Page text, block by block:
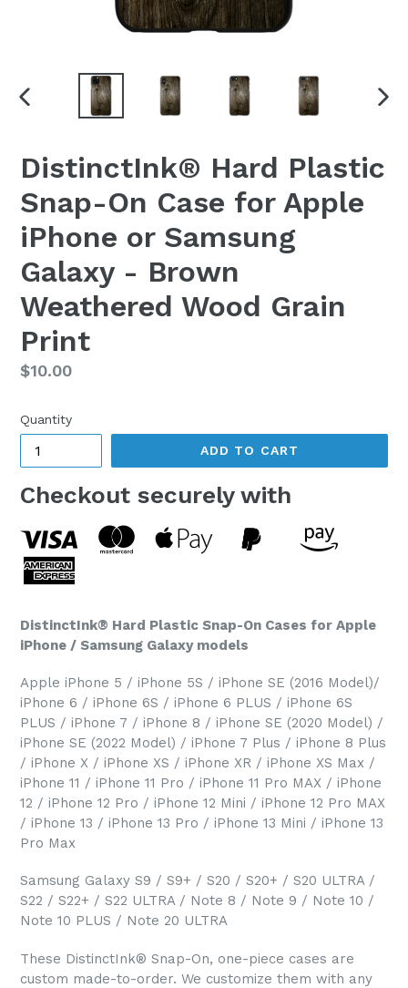
PREVIOUS
DistinctInk® Hard Plastic
Snap-On Case for Apple
iPhone or Samsung
Galaxy - Brown
Weathered Wood Grain
Print
Regular
$10.00
Quantity
ADD TO CART
Checkout securely with
DistinctInk® Hard Plastic Snap-On Cases for Apple
iPhone / Samsung Galaxy models
Apple iPhone 5 / iPhone 5S / iPhone SE (2016 Model)/
iPhone 6 / iPhone 6S / iPhone 6 PLUS / iPhone 6S
PLUS / iPhone 7 / iPhone 8 / iPhone SE (2020 Model) /
iPhone SE (2022 Model) / iPhone 7 Plus / iPhone 8 Plus
/ iPhone X / iPhone XS / iPhone XR / iPhone XS Max /
iPhone 11 / iPhone 11 Pro / iPhone 11 Pro MAX / iPhone
12 / iPhone 12 Pro / iPhone 12 Mini / iPhone 12 Pro MAX
/ iPhone 13 / iPhone 13 Pro / iPhone 13 Mini / iPhone 13
Pro Max
Samsung Galaxy S9 / S9+ / S20 / S20+ / S20 ULTRA /
S22 / S22+ / S22 ULTRA / Note 8 / Note 9 / Note 10 /
Note 10 PLUS / Note 20 ULTRA
These DistinctInk® Snap-On, one-piece cases are
custom made-to-order. We customize them with any